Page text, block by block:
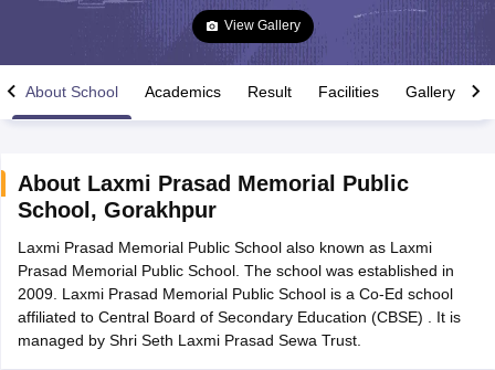
Time Table 2026
12th Supplementary Result 2026TN 11th Arrear Result 2026
CBSE 10th Second Board Result Marksheet 2026CBSE Second
HS Result 2026CBSE Class 12 Result Link 2026 Punjab
CBSE 10th Science Question Paper 2026 Second ExamCBSE 10th
Question Paper 2026TS Inter Supplementary Question
View Gallery
About School Academics Result Facilities Gallery
About Laxmi Prasad Memorial Public
School , Gorakhpur
Laxmi Prasad Memorial Public School also known as Laxmi
Prasad Memorial Public School. The school was established in
2009. Laxmi Prasad Memorial Public School is a Co-Ed school
affiliated to Central Board of Secondary Education (CBSE) . It is
managed by Shri Seth Laxmi Prasad Sewa Trust.